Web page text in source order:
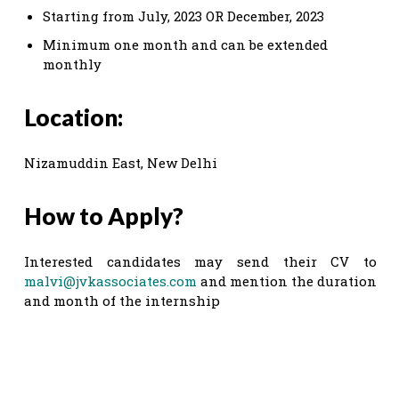
Starting from July, 2023 OR December, 2023
Minimum one month and can be extended
monthly
Location:
Nizamuddin East, New Delhi
How to Apply?
Interested candidates may send their CV to
malvi@jvkassociates.com and mention the duration
and month of the internship